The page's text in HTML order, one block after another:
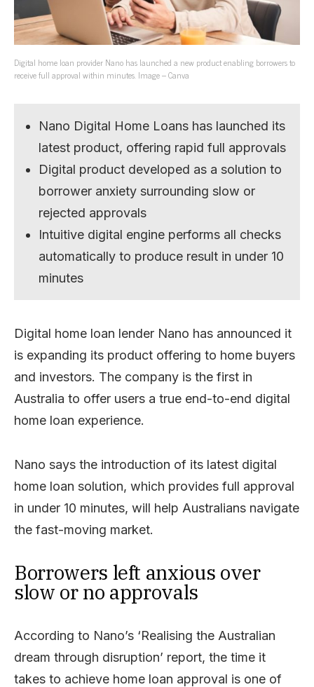
Digital home loan provider Nano has launched a new product enabling borrowers to
receive full approval within minutes. Image – Canva
Nano Digital Home Loans has launched its
latest product, offering rapid full approvals
Digital product developed as a solution to
borrower anxiety surrounding slow or
rejected approvals
Intuitive digital engine performs all checks
automatically to produce result in under 10
minutes
Digital home loan lender Nano has announced it
is expanding its product offering to home buyers
and investors. The company is the first in
Australia to offer users a true end-to-end digital
home loan experience.
Nano says the introduction of its latest digital
home loan solution, which provides full approval
in under 10 minutes, will help Australians navigate
the fast-moving market.
Borrowers left anxious over
slow or no approvals
According to Nano’s ‘Realising the Australian
dream through disruption’ report, the time it
takes to achieve home loan approval is one of